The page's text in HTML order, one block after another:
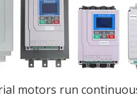
motors run